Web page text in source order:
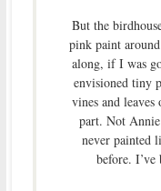
But the
pink paint
along, if I was
envisioned tiny
vines and
part. Not
never painted
before.